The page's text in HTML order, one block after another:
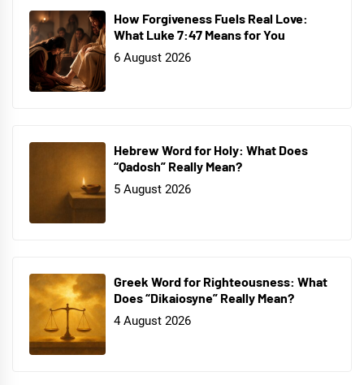
How Forgiveness Fuels Real Love:
What Luke 7:47 Means for You
6 August 2026
Hebrew Word for Holy: What Does
“Qadosh” Really Mean?
5 August 2026
Greek Word for Righteousness: What
Does “Dikaiosyne” Really Mean?
4 August 2026